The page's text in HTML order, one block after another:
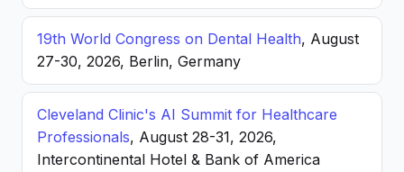
19th World Congress on Dental Health, August
27-30, 2026, Berlin, Germany
Cleveland Clinic's AI Summit for Healthcare
Professionals, August 28-31, 2026,
Intercontinental Hotel & Bank of America